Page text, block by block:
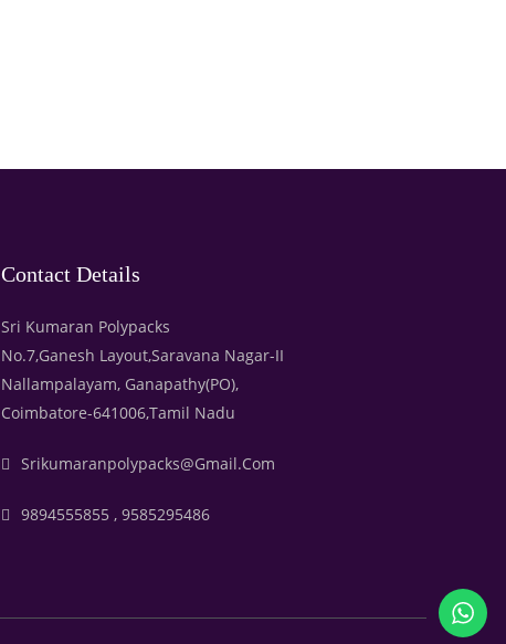
Contact Details
Sri Kumaran Polypacks
No.7,Ganesh Layout,Saravana Nagar-II
Nallampalayam, Ganapathy(PO),
Coimbatore-641006,Tamil Nadu
Srikumaranpolypacks@gmail.com
9894555855 , 9585295486